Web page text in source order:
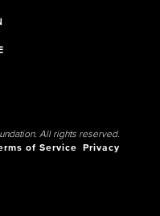
All rights reserved.
of Service
Privacy